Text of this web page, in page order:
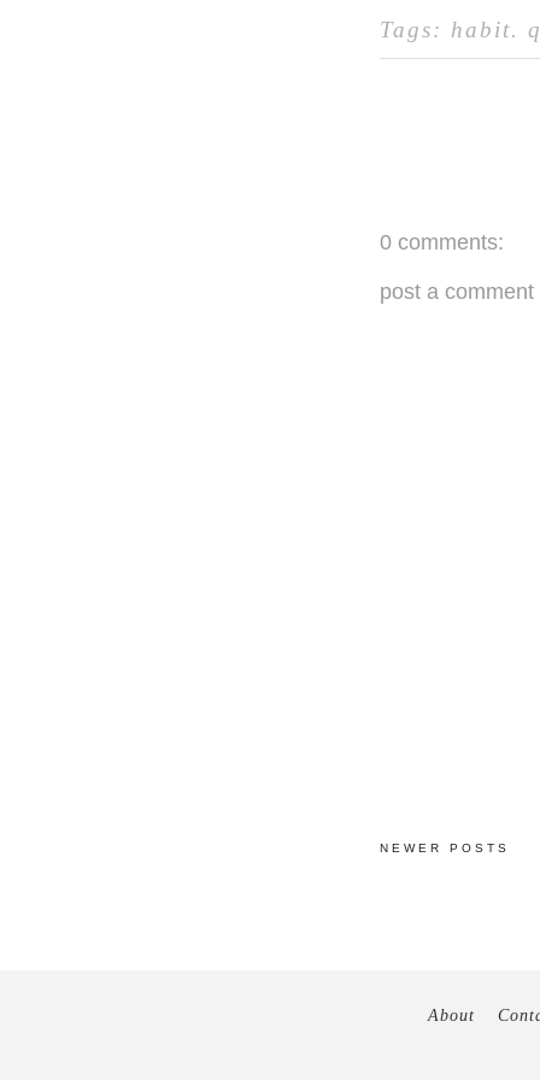
Tags: habit.
0 comments:
post a comment
NEWER POSTS
About